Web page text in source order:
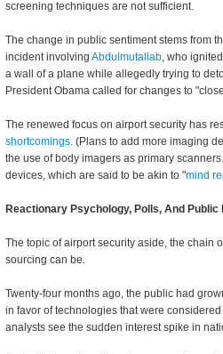
screening techniques are not sufficient.
The change in public sentiment stems from
incident involving Abdulmutallab, who
a wall of a plane while allegedly trying to
President Obama called for changes to
The renewed focus on airport security has
shortcomings. (Plans to add more imaging
the use of body imagers as primary
devices, which are said to be akin to "mind
Reactionary Psychology, Polls, And Public
The topic of airport security aside, the chain
sourcing can be.
Twenty-four months ago, the public had
in favor of technologies that were
analysts see the sudden interest spike in